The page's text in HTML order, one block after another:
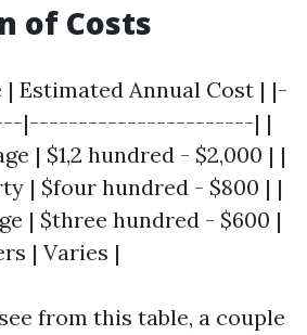
of Costs
| Estimated Annual Cost | |-
|-----------------------| |
| $1,2 hundred - $2,000 | |
| $four hundred - $800 | |
| $three hundred - $600 |
| Varies |
from this table, a couple